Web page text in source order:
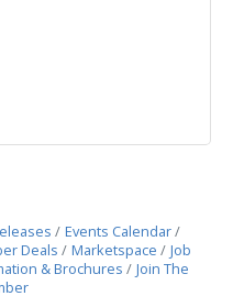
Events Calendar
Deals Marketspace
Job
& Brochures
Join The